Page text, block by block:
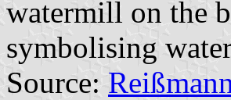
watermill on the
symbolising
Source: